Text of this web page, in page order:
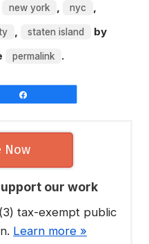
new york , nyc ,
, staten island by
permalink .
Now
our work
tax-exempt public
Learn more »